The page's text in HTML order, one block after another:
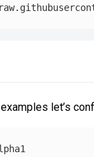
let’s